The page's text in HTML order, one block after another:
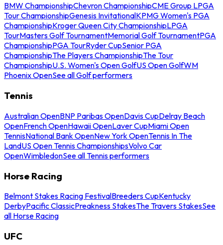
BMW ChampionshipChevron ChampionshipCME Group LPGA
Tour ChampionshipGenesis InvitationalKPMG Women's PGA
ChampionshipKroger Queen City ChampionshipLPGA
TourMasters Golf TournamentMemorial Golf TournamentPGA
ChampionshipPGA TourRyder CupSenior PGA
ChampionshipThe Players ChampionshipThe Tour
ChampionshipU.S. Women's Open GolfUS Open GolfWM
Phoenix OpenSee all Golf performers
Tennis
Australian OpenBNP Paribas OpenDavis CupDelray Beach
OpenFrench OpenHawaii OpenLaver CupMiami Open
TennisNational Bank OpenNew York OpenTennis In The
LandUS Open Tennis ChampionshipsVolvo Car
OpenWimbledonSee all Tennis performers
Horse Racing
Belmont Stakes Racing FestivalBreeders CupKentucky
DerbyPacific ClassicPreakness StakesThe Travers StakesSee
all Horse Racing
UFC